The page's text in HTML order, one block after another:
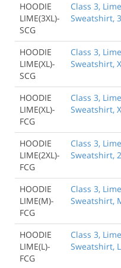
HOODIE
LIME(3XL)-
SCG
Class 3,
Sweatshirt,
HOODIE
LIME(XL)-
SCG
Class 3,
Sweatshirt,
HOODIE
LIME(XL)-
FCG
Class 3,
Sweatshirt,
HOODIE
LIME(2XL)-
FCG
Class 3,
Sweatshirt,
HOODIE
LIME(M)-
FCG
Class 3,
Sweatshirt,
HOODIE
LIME(L)-
FCG
Class 3,
Sweatshirt,